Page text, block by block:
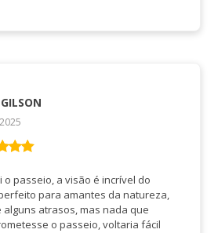
5
o passeio, a visão é incrível do
para amantes da natureza,
alguns atrasos, mas nada que
o passeio, voltaria fácil